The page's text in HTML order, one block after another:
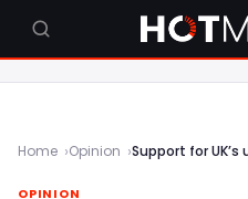
Home Opinion
OPINION